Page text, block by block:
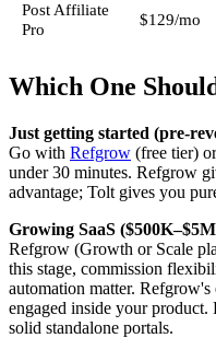
Post Affiliate
Pro
$129/mo
Which One
Just getting started (pre-
Go with Refgrow (free tier)
under 30 minutes. Refgrow
advantage; Tolt gives you
Growing SaaS
Refgrow (Growth or Scale
this stage, commission
automation matter.
engaged inside your
solid standalone portals.